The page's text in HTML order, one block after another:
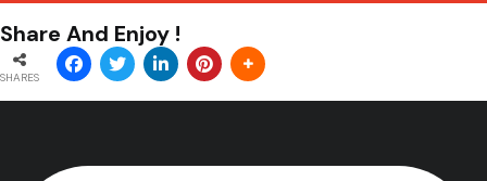
Share And Enjoy !
SHARES